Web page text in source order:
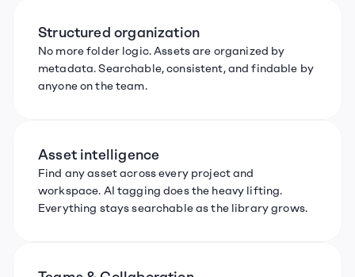
Structured organization
No more folder logic. Assets are organized by
metadata. Searchable, consistent, and findable by
anyone on the team.
Asset intelligence
Find any asset across every project and
workspace. AI tagging does the heavy lifting.
Everything stays searchable as the library grows.